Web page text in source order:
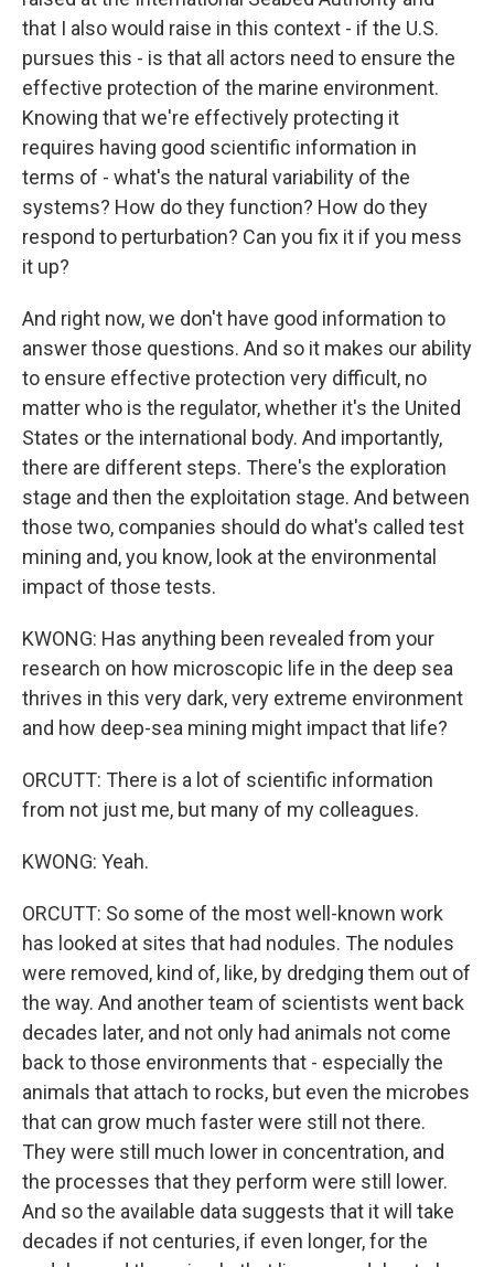
that I also would raise in this context - if the U.S.
pursues this - is that all actors need to ensure the
effective protection of the marine environment.
Knowing that we're effectively protecting it
requires having good scientific information in
terms of - what's the natural variability of the
systems? How do they function? How do they
respond to perturbation? Can you fix it if you mess
it up?
And right now, we don't have good information to
answer those questions. And so it makes our ability
to ensure effective protection very difficult, no
matter who is the regulator, whether it's the United
States or the international body. And importantly,
there are different steps. There's the exploration
stage and then the exploitation stage. And between
those two, companies should do what's called test
mining and, you know, look at the environmental
impact of those tests.
KWONG: Has anything been revealed from your
research on how microscopic life in the deep sea
thrives in this very dark, very extreme environment
and how deep-sea mining might impact that life?
ORCUTT: There is a lot of scientific information
from not just me, but many of my colleagues.
KWONG: Yeah.
ORCUTT: So some of the most well-known work
has looked at sites that had nodules. The nodules
were removed, kind of, like, by dredging them out of
the way. And another team of scientists went back
decades later, and not only had animals not come
back to those environments that - especially the
animals that attach to rocks, but even the microbes
that can grow much faster were still not there.
They were still much lower in concentration, and
the processes that they perform were still lower.
And so the available data suggests that it will take
decades if not centuries, if even longer, for the